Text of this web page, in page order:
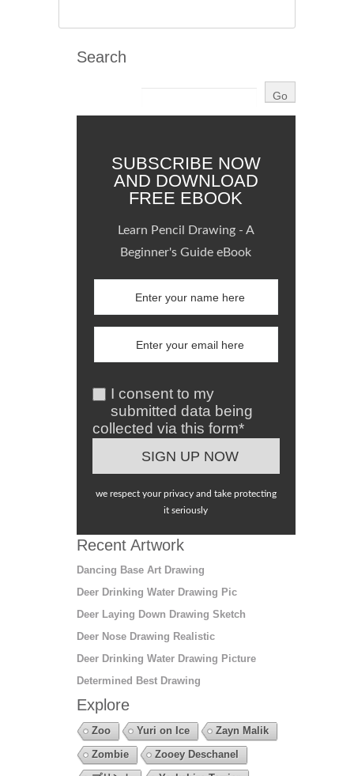
Search
SUBSCRIBE NOW
AND DOWNLOAD
FREE EBOOK
Learn Pencil Drawing - A
Beginner's Guide eBook
I consent to my
submitted data being
collected via this form*
we respect your privacy and take protecting
it seriously
Recent Artwork
Dancing Base Art Drawing
Deer Drinking Water Drawing Pic
Deer Laying Down Drawing Sketch
Deer Nose Drawing Realistic
Deer Drinking Water Drawing Picture
Determined Best Drawing
Explore
Zoo Yuri on Ice
Zayn Malik
Zombie
Zooey Deschanel